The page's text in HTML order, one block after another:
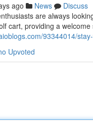
ago News
Discuss
are always
cart, providing a
93344014/
Upvoted